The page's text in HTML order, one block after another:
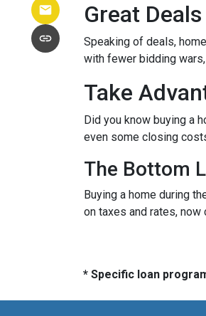
Great
Speaking of deals,
with fewer bidding
Take
Did you know buying a
even some closing
The Bottom
Buying a home during
on taxes and rates,
* Specific loan